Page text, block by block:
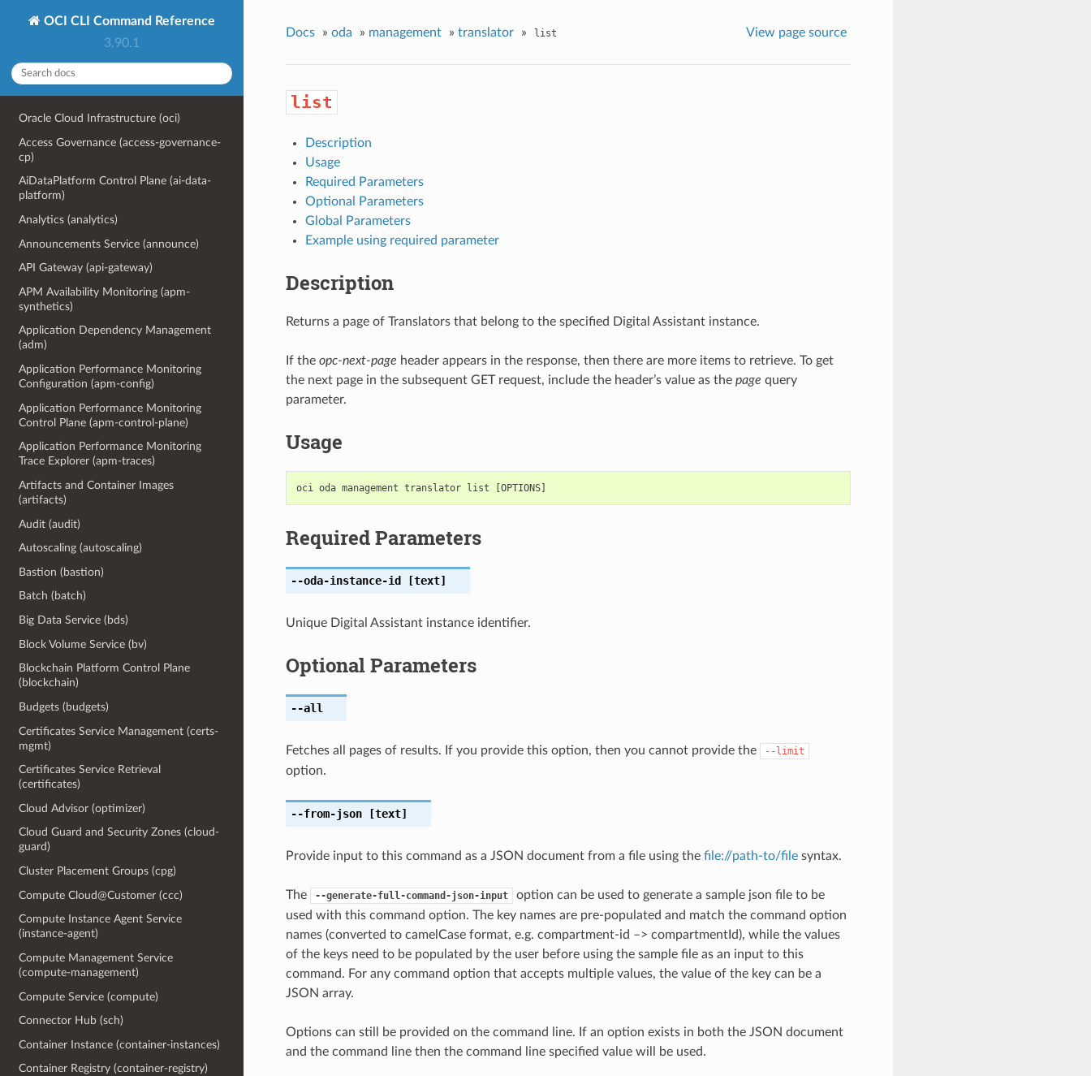
OCI CLI Command Reference
3.90.1
Oracle Cloud Infrastructure (oci)
Access Governance (access-governance-
cp)
AiDataPlatform Control Plane (ai-data-
platform)
Analytics (analytics)
Announcements Service (announce)
API Gateway (api-gateway)
APM Availability Monitoring (apm-
synthetics)
Application Dependency Management
(adm)
Application Performance Monitoring
Configuration (apm-config)
Application Performance Monitoring
Control Plane (apm-control-plane)
Application Performance Monitoring
Trace Explorer (apm-traces)
Artifacts and Container Images
(artifacts)
Audit (audit)
Autoscaling (autoscaling)
Bastion (bastion)
Batch (batch)
Big Data Service (bds)
Block Volume Service (bv)
Blockchain Platform Control Plane
(blockchain)
Budgets (budgets)
Certificates Service Management (certs-
mgmt)
Certificates Service Retrieval
(certificates)
Cloud Advisor (optimizer)
Cloud Guard and Security Zones (cloud-
guard)
Cluster Placement Groups (cpg)
Compute Cloud@Customer (ccc)
Compute Instance Agent Service
(instance-agent)
Compute Management Service
(compute-management)
Compute Service (compute)
Connector Hub (sch)
Container Instance (container-instances)
Container Registry (container-registry)
Docs » oda » management » translator » list View page source
list
Description
Usage
Required Parameters
Optional Parameters
Global Parameters
Example using required parameter
Description
Returns a page of Translators that belong to the specified Digital Assistant instance.
If the opc-next-page header appears in the response, then there are more items to retrieve. To get
the next page in the subsequent GET request, include the header’s value as the page query
parameter.
Usage
Required Parameters
--oda-instance-id [text]
Unique Digital Assistant instance identifier.
Optional Parameters
--all
Fetches all pages of results. If you provide this option, then you cannot provide the --limit
option.
--from-json[text]
Provide input to this command as a JSON document from a file using the file://path-to/filesyntax.
The --generate-full-command-json-input
option can be used to generate a sample json file to be
used with this command option. The key names are pre-populated and match the command option
names (converted to camelCase format, e.g. compartment-id –> compartmentId), while the values
of the keys need to be populated by the user before using the sample file as an input to this
command. For any command option that accepts multiple values, the value of the key can be a
JSON array.
Options can still be provided on the command line. If an option exists in both the JSON document
and the command line then the command line specified value will be used.